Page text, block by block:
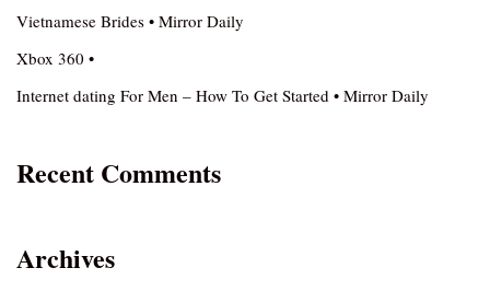
Vietnamese Brides • Mirror Daily
Xbox 360 •
Internet dating For Men – How To Get Started • Mirror Daily
Recent Comments
Archives